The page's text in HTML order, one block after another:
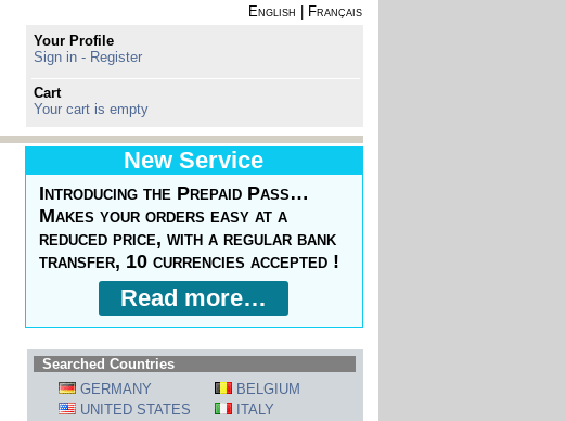
English
Français
Your Profile
Sign in - Register
Cart
Your cart is empty
New Service
Introducing the Prepaid Pass…
Makes your orders easy at a
reduced price, with a regular bank
transfer, 10 currencies accepted !
Read more…
Searched Countries
GERMANY
BELGIUM
UNITED STATES
ITALY